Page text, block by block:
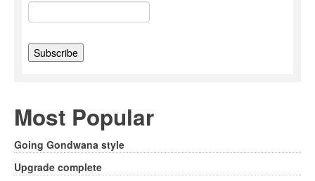
Most Popular
Going Gondwana style
Upgrade complete